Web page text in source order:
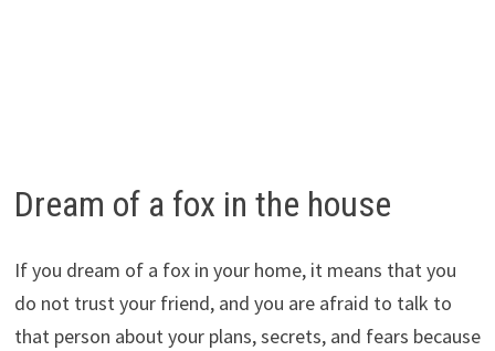
Dream of a fox in the house
If you dream of a fox in your home, it means that you
do not trust your friend, and you are afraid to talk to
that person about your plans, secrets, and fears because